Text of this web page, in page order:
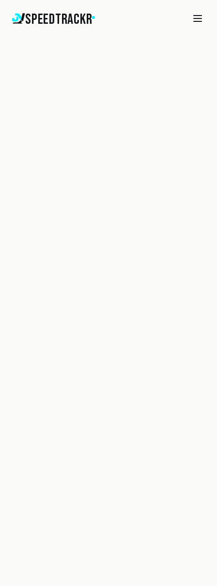
SpeedTrackr